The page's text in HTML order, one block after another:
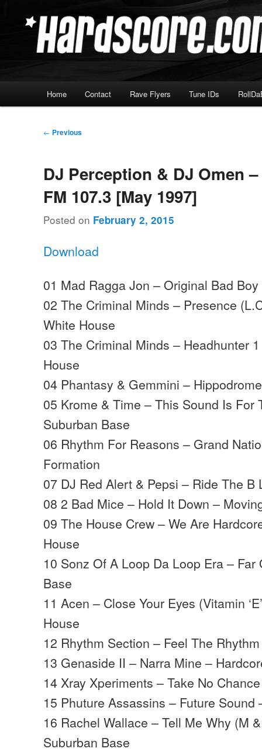
Hardscore.com
Home Contact Rave Flyers Tune IDs
Post
← Previous
DJ Perception & DJ Omen
FM 107.3 [May 1997]
Posted on February 2, 2015
Download
01 Mad Ragga Jon – Original Bad
02 The Criminal Minds – Presence
White House
03 The Criminal Minds – Headhunter
House
04 Phantasy & Gemmini –
05 Krome & Time – This Sound Is For
Suburban Base
06 Rhythm For Reasons – Grand
Formation
07 DJ Red Alert & Pepsi – Ride The B
08 2 Bad Mice – Hold It Down –
09 The House Crew – We Are
House
10 Sonz Of A Loop Da Loop Era – Far
Base
11 Acen – Close Your Eyes (Vitamin
House
12 Rhythm Section – Feel The
13 Genaside II – Narra Mine –
14 Xray Xperiments – Take No
15 Phuture Assassins – Future Sound
16 Rachel Wallace – Tell Me Why (M
Suburban Base